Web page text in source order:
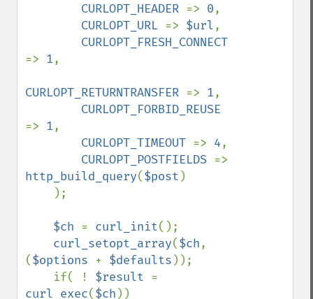
CURLOPT_HEADER => 0,
CURLOPT_URL => $url,
=> 1,
CURLOPT_RETURNTRANSFER => 1,
=> 1,
CURLOPT_TIMEOUT => 4,
CURLOPT_POSTFIELDS
http_build_query($post )
$ch = curl_init();
curl_setopt_array($ch,
($options + $defaults ));
    if( !
$result
curl_exec($ch ))